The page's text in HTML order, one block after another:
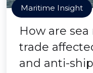
Maritime Insight
How are
trade
and anti-